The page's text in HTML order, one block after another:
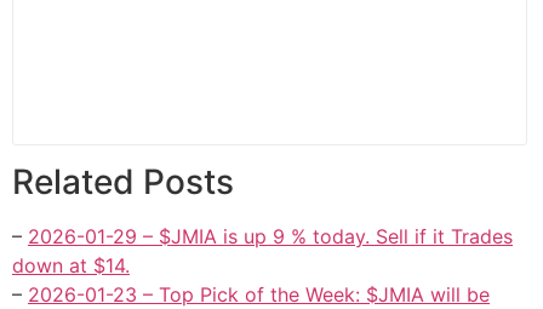
Related Posts
– 2026-01-29 – $JMIA is up 9 % today. Sell if it Trades
down at $14.
– 2026-01-23 – Top Pick of the Week: $JMIA will be